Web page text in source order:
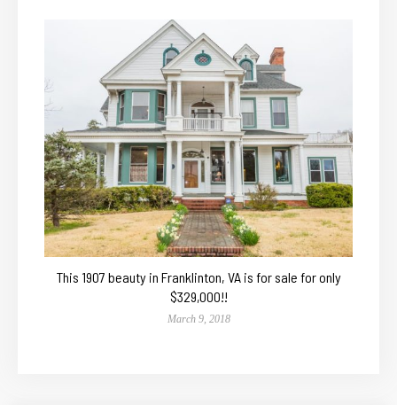
This 1907 beauty in Franklinton, VA is for sale for only
$329,000!!
March 9, 2018